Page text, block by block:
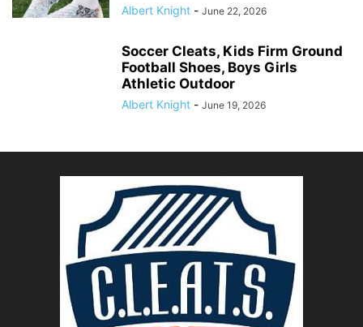
Albert Knight - June 22, 2026
Soccer Cleats, Kids Firm Ground
Football Shoes, Boys Girls
Athletic Outdoor
Albert Knight - June 19, 2026